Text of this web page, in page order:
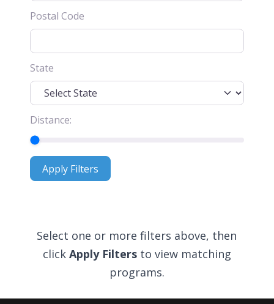
Postal Code
State
Distance:
Apply FiltersApply Filters
Select one or more filters above, then
click Apply Filtersto view matching
programs.